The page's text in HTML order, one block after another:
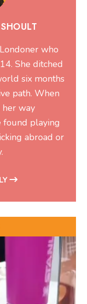
who
She ditched
six months
path. When
her way
found playing
abroad or